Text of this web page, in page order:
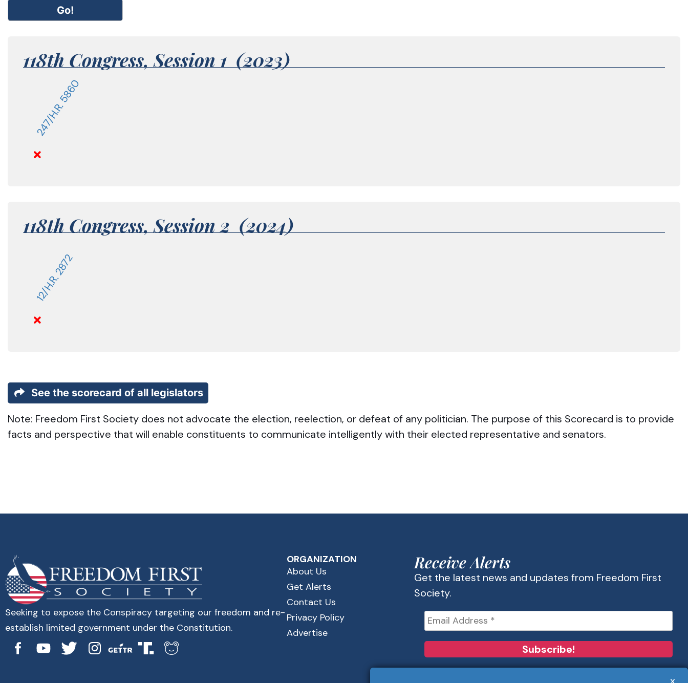
Go!
118th Congress,Session 1 (2023)
247/H.R. 5860
118th Congress,Session 2 (2024)
12/H.R. 2872
See the scorecard of all legislators
Note: Freedom First Society does not advocate the election, reelection, or defeat of any politician. The purpose of this Scorecard is to provide
facts and perspective that will enable constituents to communicate intelligently with their elected representative and senators.
Seeking to expose the Conspiracy targeting our freedom and re-
establish limited government under the Constitution.
ORGANIZATION
About Us
Get Alerts
Contact Us
Privacy Policy
Advertise
Receive Alerts
Get the latest news and updates from Freedom First
Society.